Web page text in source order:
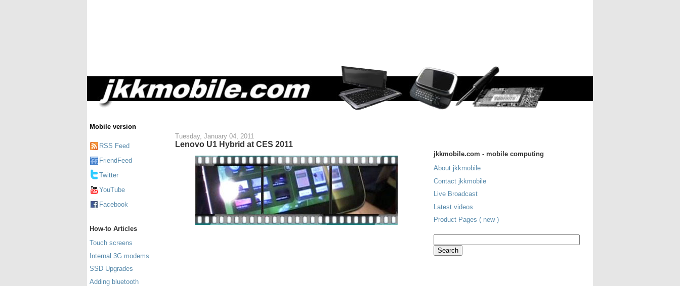
Mobile version
RSS Feed
FriendFeed
Twitter
YouTube
Facebook
How-to Articles
Touch screens
Internal 3G modems
SSD Upgrades
Adding bluetooth
Tuesday, January 04, 2011
Lenovo U1 Hybrid at CES 2011
jkkmobile.com - mobile computing
About jkkmobile
Contact jkkmobile
Live Broadcast
Latest videos
Product Pages ( new )